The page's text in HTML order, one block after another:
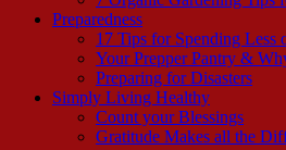
Preparedness
17 Tips for Spending Less
Your Prepper Pantry &
Preparing for Disasters
Simply Living Healthy
Count your Blessings
Gratitude Makes all the